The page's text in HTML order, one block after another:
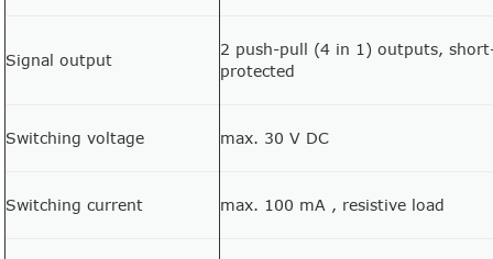
Signal output
2 push-pull (4 in 1) outputs,
protected
Switching voltage max. 30 V DC
Switching current max. 100 mA , resistive load